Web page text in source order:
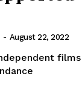
- August 22, 2022
films